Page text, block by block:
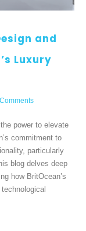
and
Luxury
power to elevate
commitment to
particularly
blog delves deep
how BritOcean’s